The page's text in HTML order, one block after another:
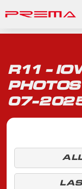
R11 -
07-